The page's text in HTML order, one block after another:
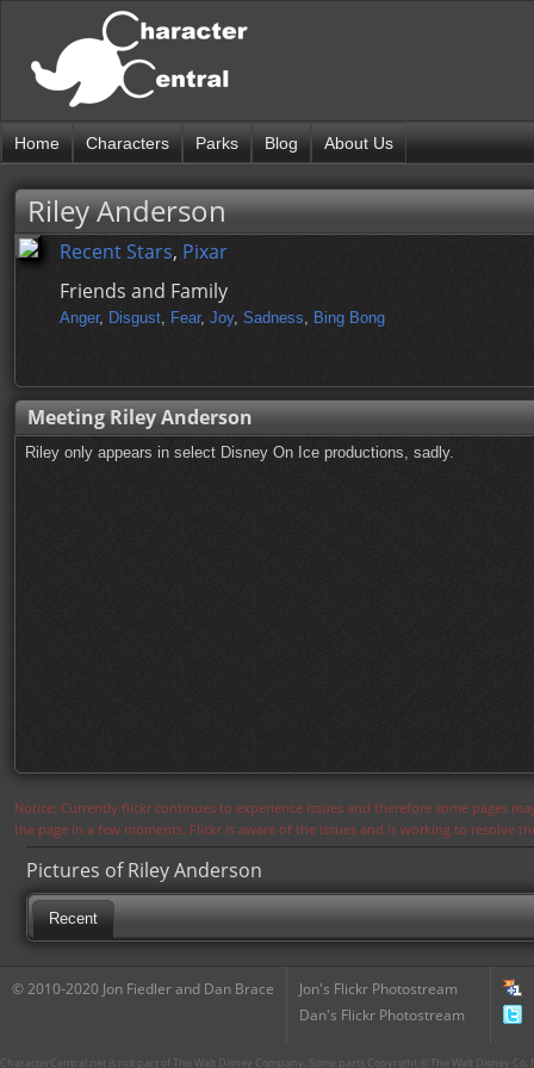
Home Characters Parks Blog About Us
Riley Anderson
Recent Stars, Pixar
Friends and Family
Anger, Disgust, Fear, Joy, Sadness, Bing Bong
Meeting Riley Anderson
Riley only appears in select Disney On Ice productions, sadly.
Notice: Currently flickr continues to experience issues and therefore some pages
the page in a few moments. Flickr is aware of the issues and is working to resolve
Pictures of Riley Anderson
Recent
© 2010-2020 Jon Fiedler and Dan Brace
Jon's Flickr Photostream
Dan's Flickr Photostream
CharacterCentral.net is not part of The Walt Disney Company. Some parts Copyright © The Walt Disney